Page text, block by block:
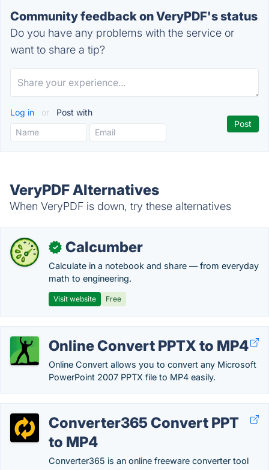
Community feedback on VeryPDF's status
Do you have any problems with the service or
want to share a tip?
Log in or Post with
VeryPDF Alternatives
When VeryPDF is down, try these alternatives
✓ Calcumber
Calculate in a notebook and share — from everyday
math to engineering.
Visit website Free
Online Convert PPTX to MP4
Online Convert allows you to convert any Microsoft
PowerPoint 2007 PPTX file to MP4 easily.
Converter365 Convert PPT
to MP4
Converter365 is an online freeware converter tool